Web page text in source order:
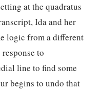
at the quadratus
Ida and her
logic from a different
to
line to find some
begins to undo that